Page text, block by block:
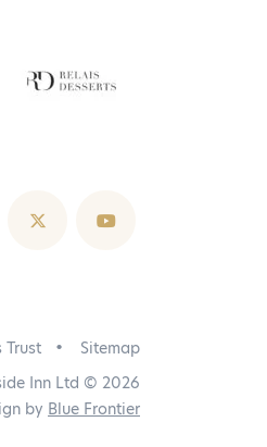
Trust
Sitemap
Inn Ltd © 2026
by Blue Frontier